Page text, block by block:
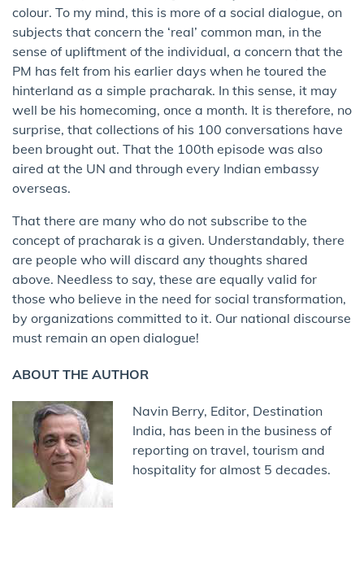
colour. To my mind, this is more of a social dialogue, on
subjects that concern the ‘real’ common man, in the
sense of upliftment of the individual, a concern that the
PM has felt from his earlier days when he toured the
hinterland as a simple pracharak. In this sense, it may
well be his homecoming, once a month. It is therefore, no
surprise, that collections of his 100 conversations have
been brought out. That the 100th episode was also
aired at the UN and through every Indian embassy
overseas.
That there are many who do not subscribe to the
concept of pracharak is a given. Understandably, there
are people who will discard any thoughts shared
above. Needless to say, these are equally valid for
those who believe in the need for social transformation,
by organizations committed to it. Our national discourse
must remain an open dialogue!
ABOUT THE AUTHOR
Navin Berry, Editor, Destination
India, has been in the business of
reporting on travel, tourism and
hospitality for almost 5 decades.